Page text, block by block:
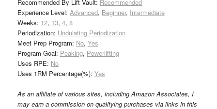
Recommended By Lift Vault: Recommended
Experience Level: Advanced, Beginner, Intermediate
Weeks: 12, 13, 4, 8
Periodization: Undulating Periodization
Meet Prep Program: No, Yes
Program Goal: Peaking, Powerlifting
Uses RPE: No
Uses 1RM Percentage(%): Yes
As an affiliate of various sites, including Amazon Associates, I
may earn a commission on qualifying purchases via links in this